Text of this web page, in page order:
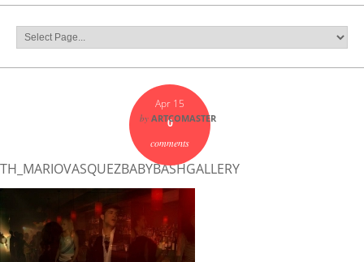
Apr 15
0
comments
by ARTCOMASTER
TH_MARIOVASQUEZBABYBASHGALLERY